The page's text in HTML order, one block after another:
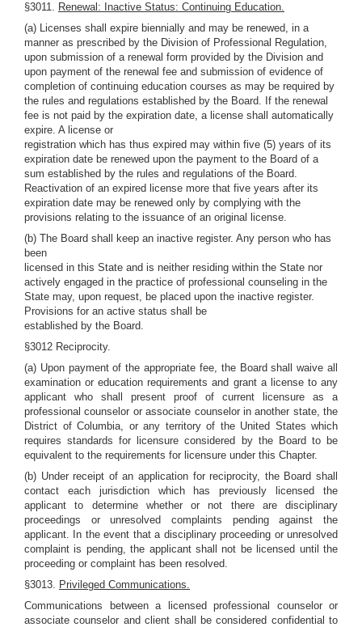
§3011. Renewal: Inactive Status: Continuing Education.
(a) Licenses shall expire biennially and may be renewed, in a
manner as prescribed by the Division of Professional Regulation,
upon submission of a renewal form provided by the Division and
upon payment of the renewal fee and submission of evidence of
completion of continuing education courses as may be required by
the rules and regulations established by the Board. If the renewal
fee is not paid by the expiration date, a license shall automatically
expire. A license or
registration which has thus expired may within five (5) years of its
expiration date be renewed upon the payment to the Board of a
sum established by the rules and regulations of the Board.
Reactivation of an expired license more that five years after its
expiration date may be renewed only by complying with the
provisions relating to the issuance of an original license.
(b) The Board shall keep an inactive register. Any person who has
been
licensed in this State and is neither residing within the State nor
actively engaged in the practice of professional counseling in the
State may, upon request, be placed upon the inactive register.
Provisions for an active status shall be
established by the Board.
§3012 Reciprocity.
(a) Upon payment of the appropriate fee, the Board shall waive all
examination or education requirements and grant a license to any
applicant who shall present proof of current licensure as a
professional counselor or associate counselor in another state, the
District of Columbia, or any territory of the United States which
requires standards for licensure considered by the Board to be
equivalent to the requirements for licensure under this Chapter.
(b) Under receipt of an application for reciprocity, the Board shall
contact each jurisdiction which has previously licensed the
applicant to determine whether or not there are disciplinary
proceedings or unresolved complaints pending against the
applicant. In the event that a disciplinary proceeding or unresolved
complaint is pending, the applicant shall not be licensed until the
proceeding or complaint has been resolved.
§3013. Privileged Communications.
Communications between a licensed professional counselor or
associate counselor and client shall be considered confidential to